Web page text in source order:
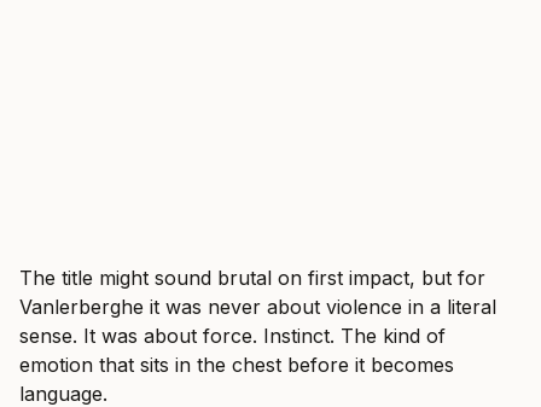
The title might sound brutal on first impact, but for
Vanlerberghe it was never about violence in a literal
sense. It was about force. Instinct. The kind of
emotion that sits in the chest before it becomes
language.